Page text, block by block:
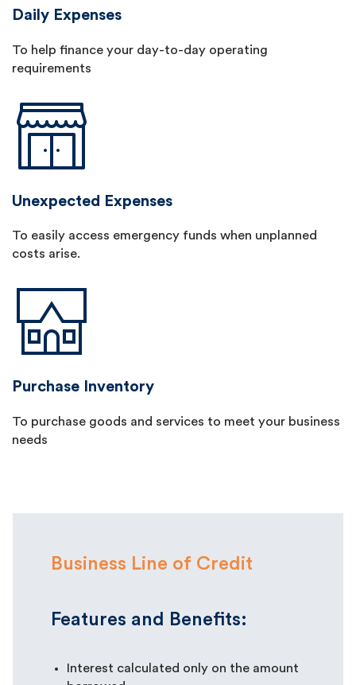
Daily Expenses
To help finance your day-to-day operating
requirements
Unexpected Expenses
To easily access emergency funds when unplanned
costs arise.
Purchase Inventory
To purchase goods and services to meet your business
needs
Business Line of Credit
Features and Benefits:
Interest calculated only on the amount